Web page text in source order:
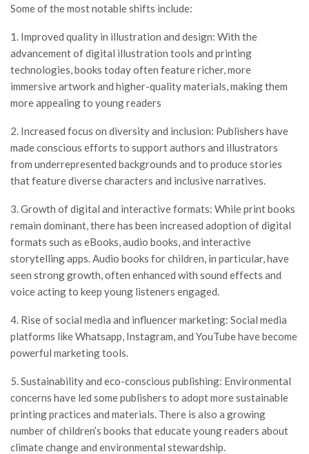
Some of the most notable shifts include:
1. Improved quality in illustration and design: With the
advancement of digital illustration tools and printing
technologies, books today often feature richer, more
immersive artwork and higher-quality materials, making them
more appealing to young readers
2. Increased focus on diversity and inclusion: Publishers have
made conscious efforts to support authors and illustrators
from underrepresented backgrounds and to produce stories
that feature diverse characters and inclusive narratives.
3. Growth of digital and interactive formats: While print books
remain dominant, there has been increased adoption of digital
formats such as eBooks, audio books, and interactive
storytelling apps. Audio books for children, in particular, have
seen strong growth, often enhanced with sound effects and
voice acting to keep young listeners engaged.
4. Rise of social media and influencer marketing: Social media
platforms like Whatsapp, Instagram, and YouTube have become
powerful marketing tools.
5. Sustainability and eco-conscious publishing: Environmental
concerns have led some publishers to adopt more sustainable
printing practices and materials. There is also a growing
number of children’s books that educate young readers about
climate change and environmental stewardship.